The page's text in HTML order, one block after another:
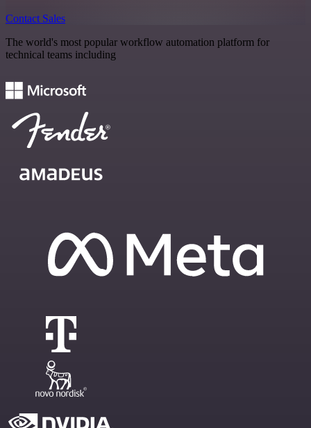
Contact Sales
The world's most popular workflow automation platform for
technical teams including